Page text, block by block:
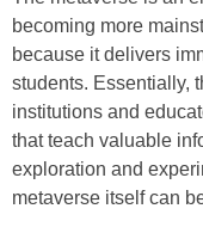
becoming more
because it delivers
students. Essentially,
institutions and
that teach valuable
exploration and
metaverse itself can